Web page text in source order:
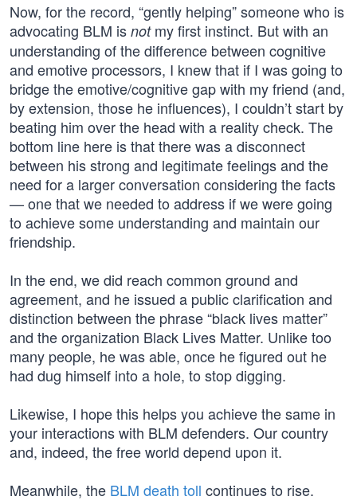
Now, for the record, “gently helping” someone who is
advocating BLM is notmy first instinct. But with an
understanding of the difference between cognitive
and emotive processors, I knew that if I was going to
bridge the emotive/cognitive gap with my friend (and,
by extension, those he influences), I couldn’t start by
beating him over the head with a reality check. The
bottom line here is that there was a disconnect
between his strong and legitimate feelings and the
need for a larger conversation considering the facts
— one that we needed to address if we were going
to achieve some understanding and maintain our
friendship.
In the end, we did reach common ground and
agreement, and he issued a public clarification and
distinction between the phrase “black lives matter”
and the organization Black Lives Matter. Unlike too
many people, he was able, once he figured out he
had dug himself into a hole, to stop digging.
Likewise, I hope this helps you achieve the same in
your interactions with BLM defenders. Our country
and, indeed, the free world depend upon it.
Meanwhile, the BLM death toll continues to rise.